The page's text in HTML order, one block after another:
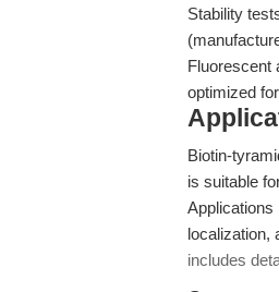
Stability
Fluorescent
optimized
Biotin-
is suitable
Applications
localization,
includes